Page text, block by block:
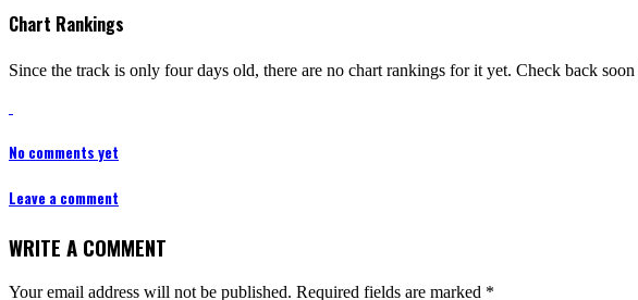
Chart Rankings
Since the track is only four days old, there are no chart rankings for it yet. Check back
No comments yet
Leave a comment
WRITE A COMMENT
Your email address will not be published. Required fields are marked *